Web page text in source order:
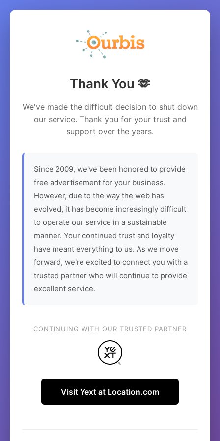
Thank You 🫶
We've made the difficult decision to shut down
our service. Thank you for your trust and
support over the years.
Since 2009, we've been honored to provide
free advertisement for your business.
However, due to the way the web has
evolved, it has become increasingly difficult
to operate our service in a sustainable
manner. Your continued trust and loyalty
have meant everything to us. As we move
forward, we're excited to connect you with a
trusted partner who will continue to provide
excellent service.
CONTINUING WITH OUR TRUSTED PARTNER
Visit Yext at Location.com